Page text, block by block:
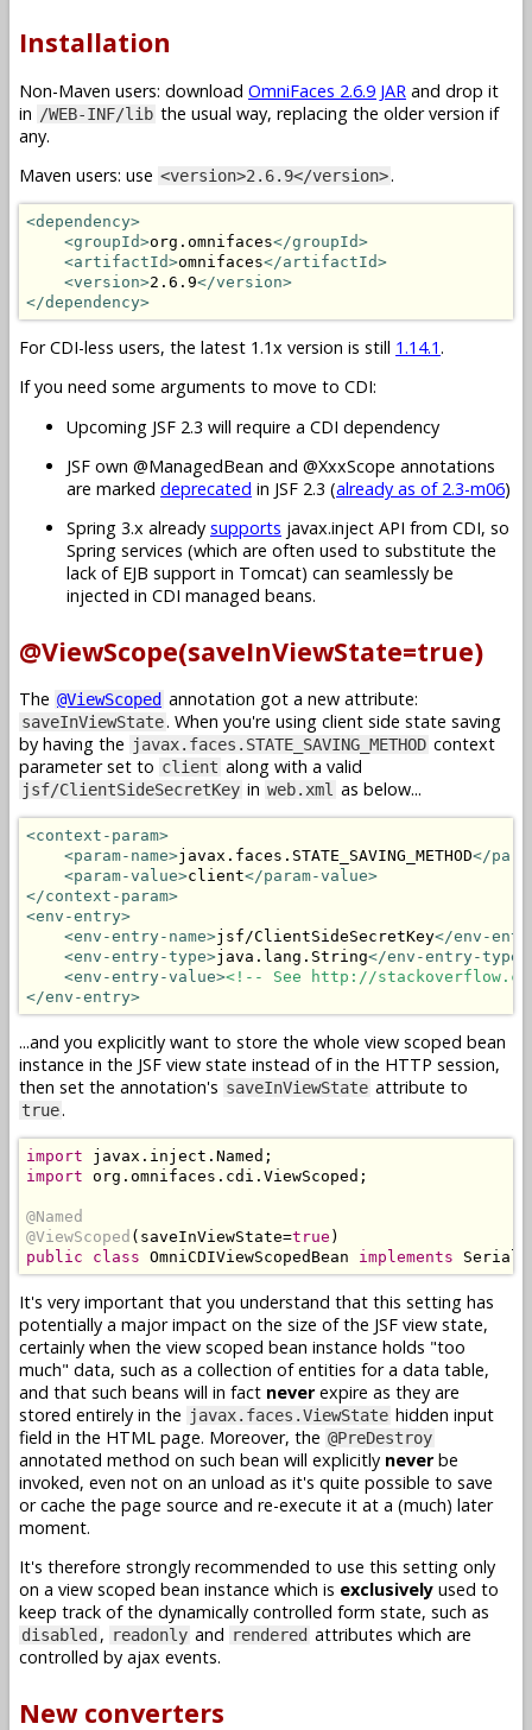
Installation
Non-Maven users: download OmniFaces 2.6.9 JAR and drop it
in /WEB-INF/lib the usual way, replacing the older version if
any.
Maven users: use <version>2.6.9</version>.
<dependency>
<groupId>org.omnifaces</groupId>
<artifactId>omnifaces</artifactId>
<version>2.6.9</version>
</dependency>
For CDI-less users, the latest 1.1x version is still 1.14.1.
If you need some arguments to move to CDI:
Upcoming JSF 2.3 will require a CDI dependency
JSF own @ManagedBean and @XxxScope annotations
are marked deprecated in JSF 2.3 (already as of 2.3-m06)
Spring 3.x already supports javax.inject API from CDI, so
Spring services (which are often used to substitute the
lack of EJB support in Tomcat) can seamlessly be
injected in CDI managed beans.
@ViewScope(saveInViewState=true)
The @ViewScoped annotation got a new attribute:
saveInViewState. When you're using client side state saving
by having the javax.faces.STATE_SAVING_METHOD context
parameter set to client along with a valid
jsf/ClientSideSecretKey in web.xml as below...
<context-param>
<param-name>javax.faces.STATE_SAVING_METHOD</
<param-value>client</param-value>
</context-param>
<env-entry>
<env-entry-name>jsf/ClientSideSecretKey</env-
<env-entry-type>java.lang.String</env-entry-type>
<env-entry-value><!-- See http://
</env-entry>
...and you explicitly want to store the whole view scoped bean
instance in the JSF view state instead of in the HTTP session,
then set the annotation's saveInViewState attribute to
true.
import javax . inject . Named ;
import org . omnifaces . cdi . ViewScoped ;
@Named
@ViewScoped ( saveInViewState=true )
public
class OmniCDIViewScopedBean implements
It's very important that you understand that this setting has
potentially a major impact on the size of the JSF view state,
certainly when the view scoped bean instance holds "too
much" data, such as a collection of entities for a data table,
and that such beans will in fact neverexpire as they are
stored entirely in the javax.faces.ViewState hidden input
field in the HTML page. Moreover, the @PreDestroy
annotated method on such bean will explicitly neverbe
invoked, even not on an unload as it's quite possible to save
or cache the page source and re-execute it at a (much) later
moment.
It's therefore strongly recommended to use this setting only
on a view scoped bean instance which is exclusively used to
keep track of the dynamically controlled form state, such as
disabled , readonly and rendered attributes which are
controlled by ajax events.
New converters